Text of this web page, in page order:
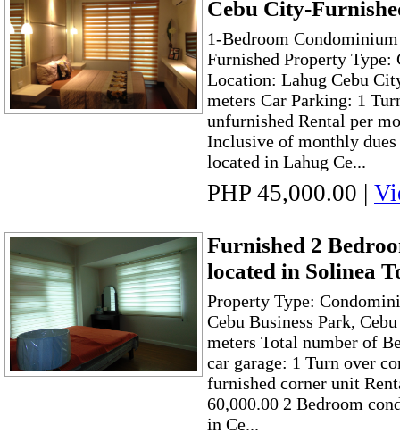
Cebu City-
1-Bedroom
Furnished Property
Location: Lahug Cebu
meters Car Parking: 1
unfurnished Rental per
Inclusive of monthly
located in Lahug Ce...
PHP 45,000.00 |
Furnished 2
located in Solinea
Property Type:
Cebu Business Park,
meters Total number of
car garage: 1 Turn over
furnished corner unit
60,000.00 2 Bedroom
in Ce...